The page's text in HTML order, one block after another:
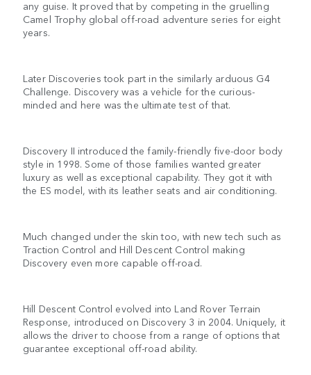
any guise. It proved that by competing in the gruelling
Camel Trophy global off-road adventure series for eight
years.
Later Discoveries took part in the similarly arduous G4
Challenge. Discovery was a vehicle for the curious-
minded and here was the ultimate test of that.
Discovery II introduced the family-friendly five-door body
style in 1998. Some of those families wanted greater
luxury as well as exceptional capability. They got it with
the ES model, with its leather seats and air conditioning.
Much changed under the skin too, with new tech such as
Traction Control and Hill Descent Control making
Discovery even more capable off-road.
Hill Descent Control evolved into Land Rover Terrain
Response, introduced on Discovery 3 in 2004. Uniquely, it
allows the driver to choose from a range of options that
guarantee exceptional off-road ability.